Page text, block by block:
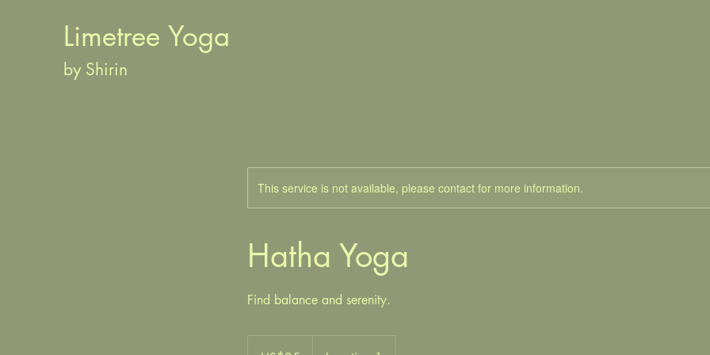
Limetree Yoga
by Shirin
This service is not available, please contact for more information.
Hatha Yoga
Find balance and serenity.
ඩොලර්25